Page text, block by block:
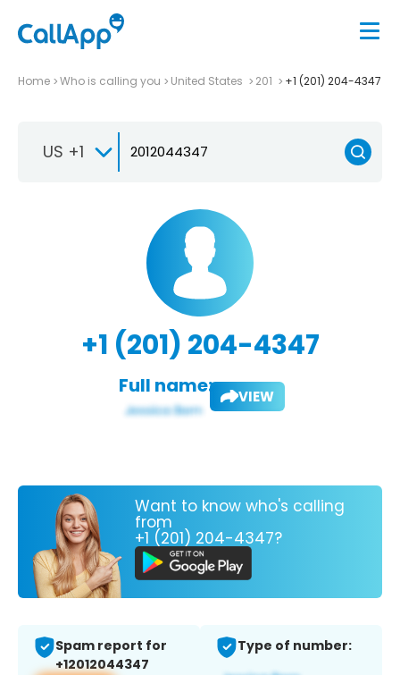
Home Who is calling you United States 201 +1 (201) 204-4347
US +1
+1 (201) 204-4347
Full name: VIEW
Want to know who's calling
from
+1 (201) 204-4347?
Spam report for
+12012044347
Type of number: